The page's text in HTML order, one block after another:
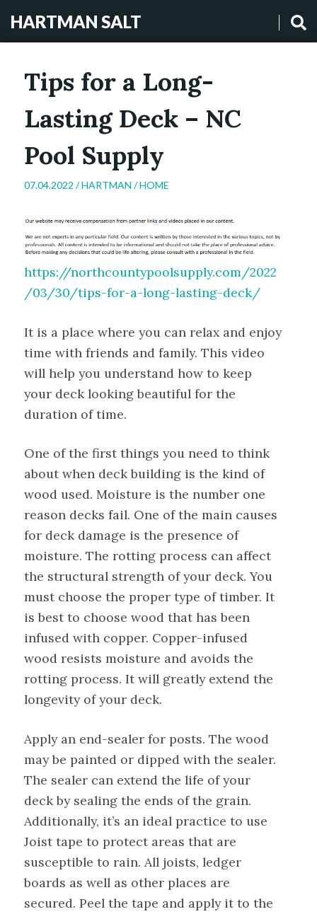
HARTMAN SALT
Tips for a Long-
Lasting Deck – NC
Pool Supply
07.04.2022 /HARTMAN /HOME
https://northcountypoolsupply.com/2022
/03/30/tips-for-a-long-lasting-deck/
It is a place where you can relax and enjoy
time with friends and family. This video
will help you understand how to keep
your deck looking beautiful for the
duration of time.
One of the first things you need to think
about when deck building is the kind of
wood used. Moisture is the number one
reason decks fail. One of the main causes
for deck damage is the presence of
moisture. The rotting process can affect
the structural strength of your deck. You
must choose the proper type of timber. It
is best to choose wood that has been
infused with copper. Copper-infused
wood resists moisture and avoids the
rotting process. It will greatly extend the
longevity of your deck.
Apply an end-sealer for posts. The wood
may be painted or dipped with the sealer.
The sealer can extend the life of your
deck by sealing the ends of the grain.
Additionally, it’s an ideal practice to use
Joist tape to protect areas that are
susceptible to rain. All joists, ledger
boards as well as other places are
secured. Peel the tape and apply it to the